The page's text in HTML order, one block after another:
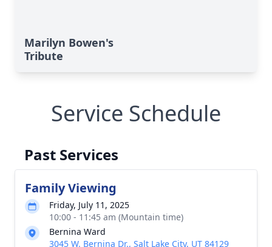
Marilyn Bowen's
Tribute
Service Schedule
Past Services
Family Viewing
Friday, July 11, 2025
10:00 - 11:45 am (Mountain time)
Bernina Ward
3045 W. Bernina Dr., Salt Lake City, UT 84129